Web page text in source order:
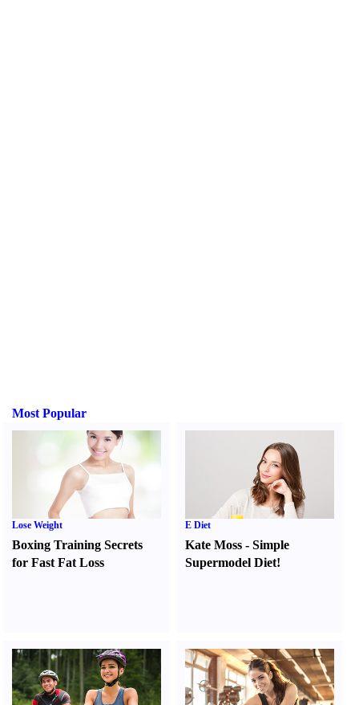
Most Popular
Lose Weight
Boxing Training Secrets
for Fast Fat Loss
E Diet
Kate Moss -Simple
Supermodel Diet!